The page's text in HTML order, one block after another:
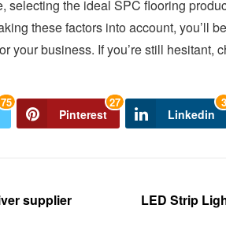
selecting the ideal SPC flooring
these factors into account, you’ll
your business. If you’re still hesitant,
75
Pinterest
27
Linkedin
3
supplier
LED Strip